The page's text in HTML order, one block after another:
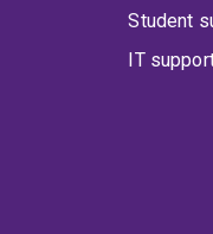
Student
IT